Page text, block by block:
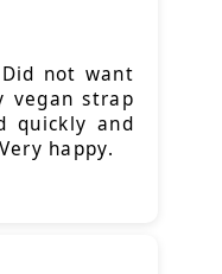
not want
vegan strap
quickly and
happy.